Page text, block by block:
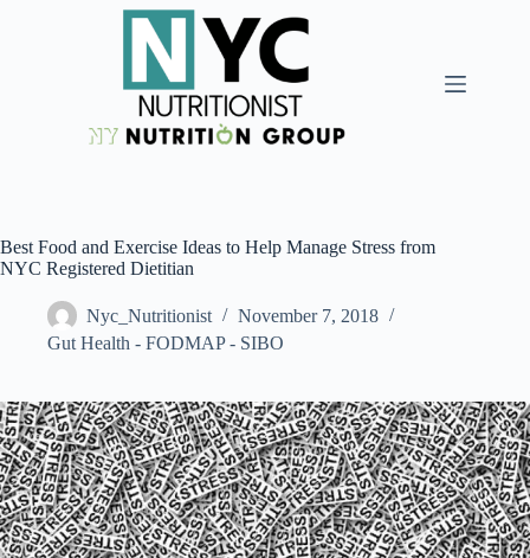
Best Food and Exercise Ideas to Help Manage Stress from
NYC Registered Dietitian
Nyc_Nutritionist
November 7, 2018
Gut Health - FODMAP - SIBO